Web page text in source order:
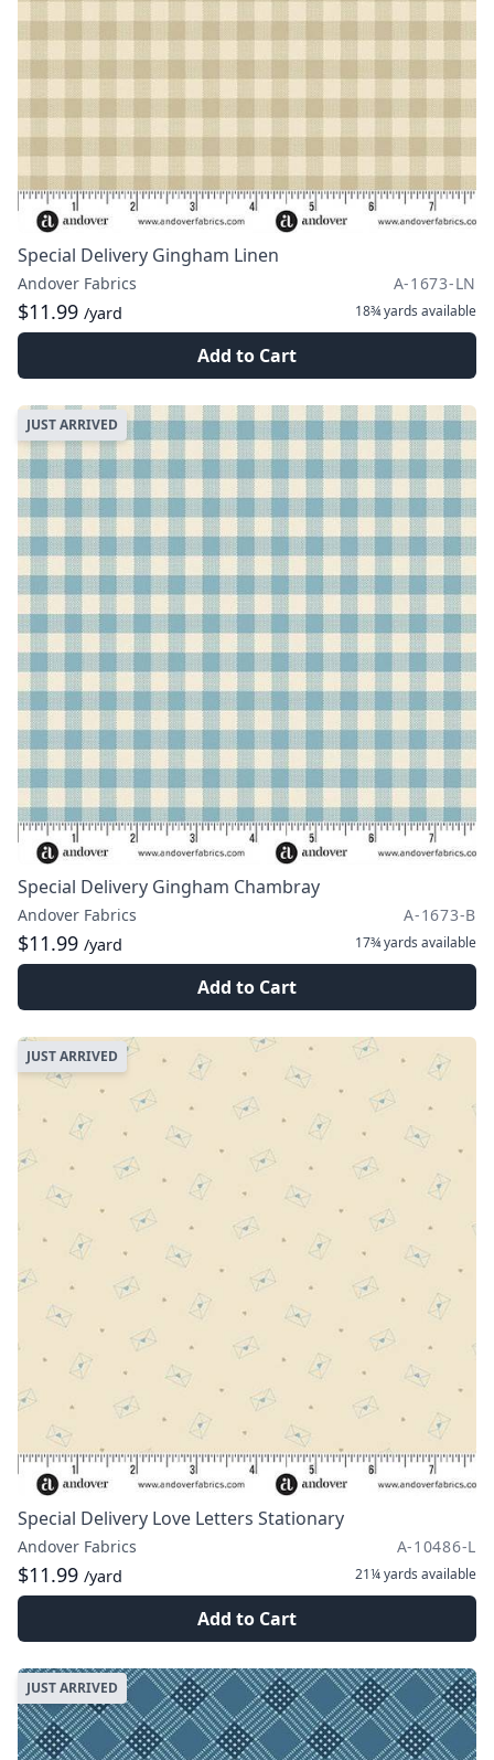
Special Delivery Gingham Linen
Andover Fabrics A-1673-LN
$11.99 /yard 18¾ yards available
Add to Cart
JUST ARRIVED
Special Delivery Gingham Chambray
Andover Fabrics A-1673-B
$11.99 /yard 17¾ yards available
Add to Cart
JUST ARRIVED
Special Delivery Love Letters Stationary
Andover Fabrics A-10486-L
$11.99 /yard 21¼ yards available
Add to Cart
JUST ARRIVED